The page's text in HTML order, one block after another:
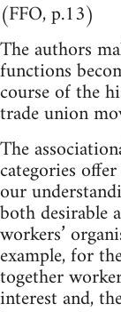
(FFO, p.13)
The authors
functions
course of the
trade union
The
categories
our
both desirable
workers’
example, for
together
interest and,